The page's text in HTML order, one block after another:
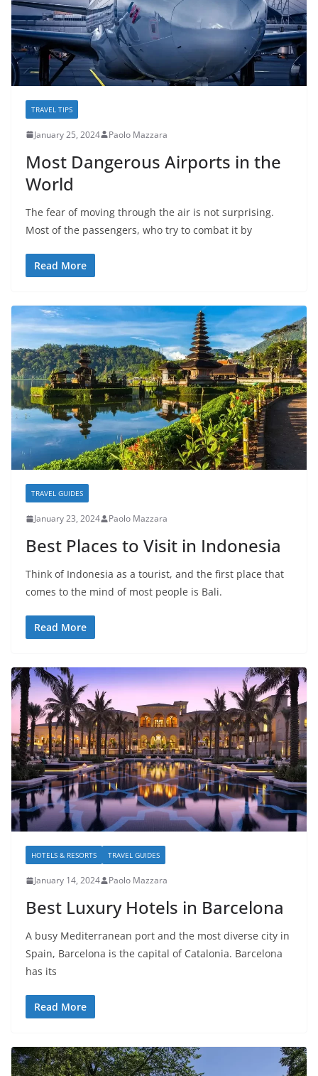
TRAVEL TIPS
January 25, 2024 Paolo Mazzara
Most Dangerous Airports in the
World
The fear of moving through the air is not surprising.
Most of the passengers, who try to combat it by
Read More
TRAVEL GUIDES
January 23, 2024 Paolo Mazzara
Best Places to Visit in Indonesia
Think of Indonesia as a tourist, and the first place that
comes to the mind of most people is Bali.
Read More
HOTELS & RESORTS TRAVEL GUIDES
January 14, 2024 Paolo Mazzara
Best Luxury Hotels in Barcelona
A busy Mediterranean port and the most diverse city in
Spain, Barcelona is the capital of Catalonia. Barcelona
has its
Read More